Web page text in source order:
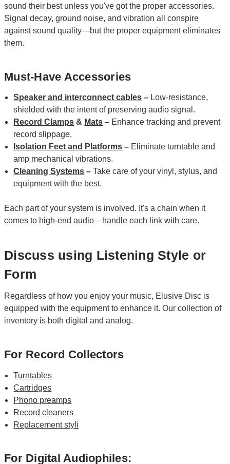
sound their best unless you've got the proper accessories.
Signal decay, ground noise, and vibration all conspire
against sound quality—but the proper equipment eliminates
them.
Must-Have Accessories
Speaker and interconnect cables – Low-resistance,
shielded with the intent of preserving audio signal.
Record Clamps & Mats – Enhance tracking and prevent
record slippage.
Isolation Feet and Platforms – Eliminate turntable and
amp mechanical vibrations.
Cleaning Systems –Take care of your vinyl, stylus, and
equipment with the best.
Each part of your system is involved. It's a chain when it
comes to high-end audio—handle each link with care.
Discuss using Listening Style or
Form
Regardless of how you enjoy your music, Elusive Disc is
equipped with the equipment to enhance it. Our collection of
inventory is both digital and analog.
For Record Collectors
Turntables
Cartridges
Phono preamps
Record cleaners
Replacement styli
For Digital Audiophiles: